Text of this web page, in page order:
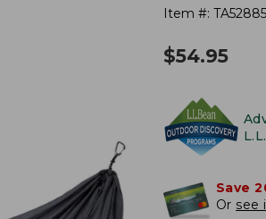
Item #:
$54.95
Save
Or see